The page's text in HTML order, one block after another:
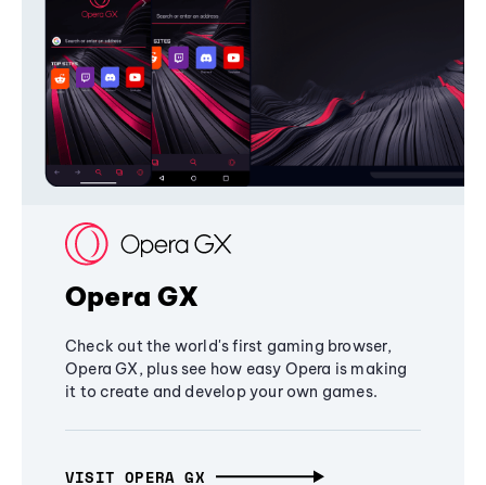
Opera GX
Check out the world's first gaming browser,
Opera GX, plus see how easy Opera is making
it to create and develop your own games.
VISIT OPERA GX